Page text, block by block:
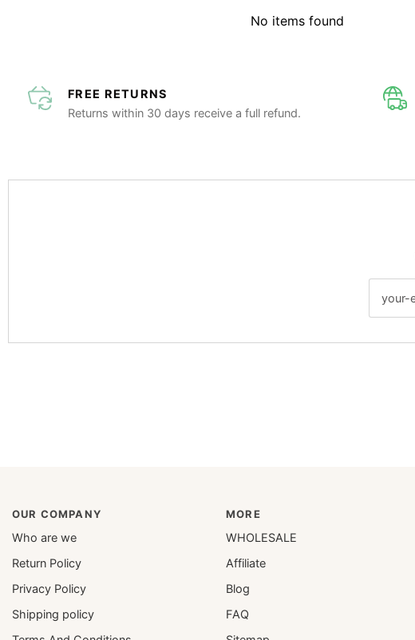
No items found
FREE RETURNS
Returns within 30 days receive a full refund.
OUR COMPANY
Who are we
Return Policy
Privacy Policy
Shipping policy
MORE
WHOLESALE
Affiliate
Blog
FAQ